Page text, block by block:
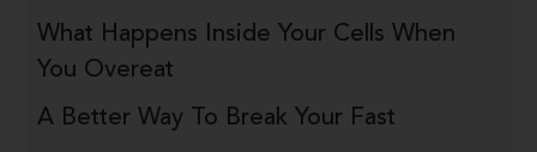
What Happens Inside Your Cells When
You Overeat
A Better Way To Break Your Fast